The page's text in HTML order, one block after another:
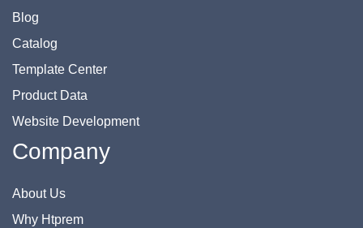
Blog
Catalog
Template Center
Product Data
Website Development
Company
About Us
Why Htprem